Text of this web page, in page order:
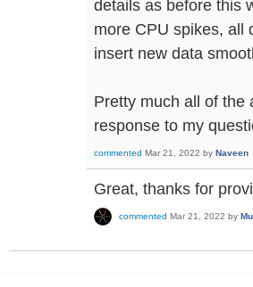
details as before this
more CPU spikes, all
insert new data
Pretty much all of the
response to my
commented Mar 21, 2022 by Naveen
Great, thanks for
commented Mar 21, 2022 by